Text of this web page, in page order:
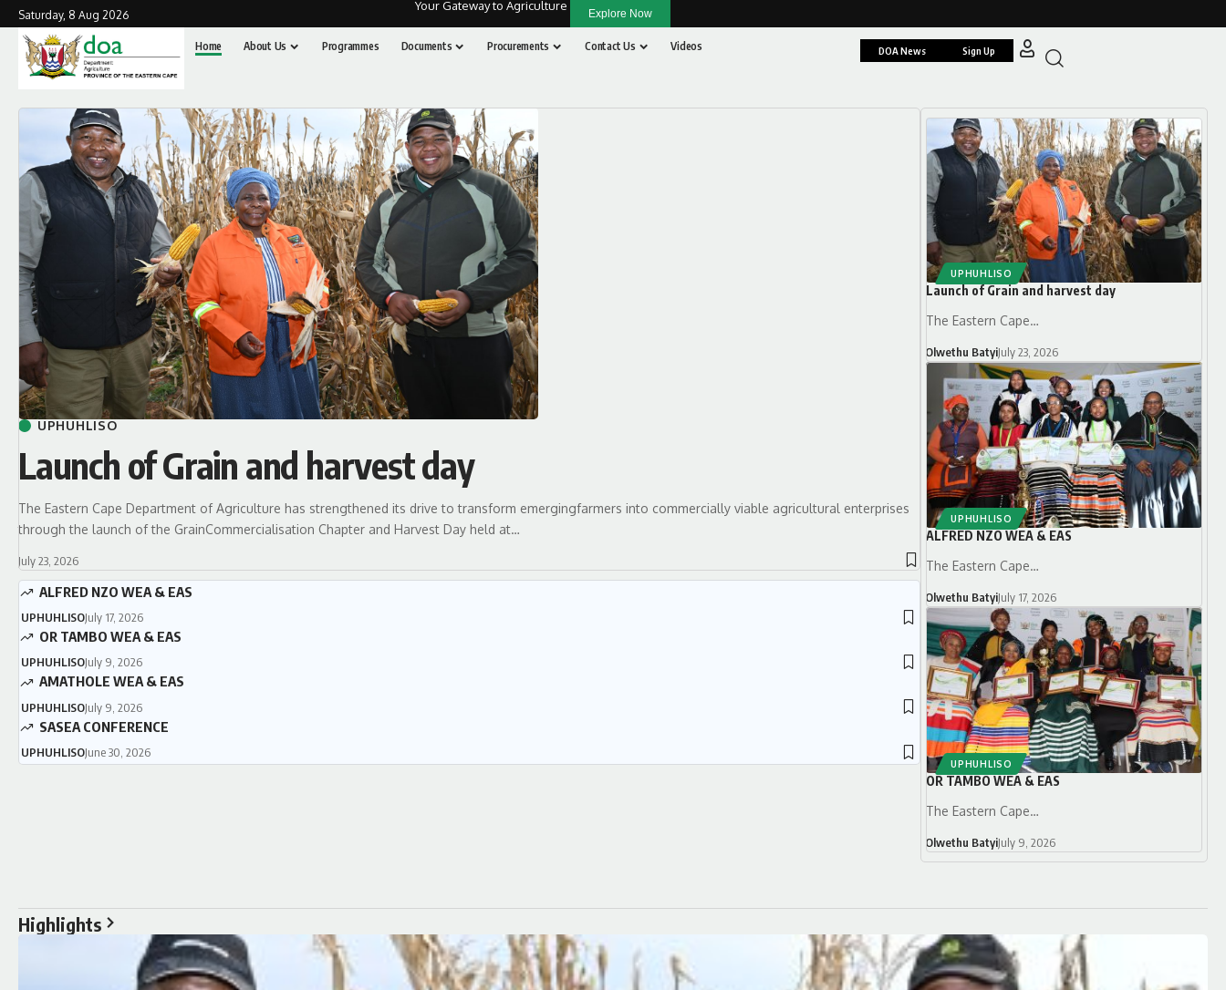
Saturday, 8 Aug 2026
Your Gateway to Agriculture
Explore Now
Home About Us Programmes Documents Procurements Contact Us Videos DOA News Sign Up
UPHUHLISO
Launch of Grain and harvest day
The Eastern Cape Department of Agriculture has strengthened its drive to transform emergingfarmers into commercially viable agricultural enterprises
through the launch of the GrainCommercialisation Chapter and Harvest Day held at…
July 23, 2026
ALFRED NZO WEA & EAS
UPHUHLISOJuly 17, 2026
OR TAMBO WEA & EAS
UPHUHLISOJuly 9, 2026
AMATHOLE WEA & EAS
UPHUHLISOJuly 9, 2026
SASEA CONFERENCE
UPHUHLISOJune 30, 2026
UPHUHLISO
Launch of Grain and harvest day
The Eastern Cape…
Olwethu BatyiJuly 23, 2026
UPHUHLISO
ALFRED NZO WEA & EAS
The Eastern Cape…
Olwethu BatyiJuly 17, 2026
UPHUHLISO
OR TAMBO WEA & EAS
The Eastern Cape…
Olwethu BatyiJuly 9, 2026
Highlights